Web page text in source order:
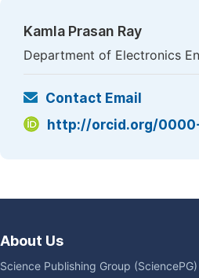
Kamla Prasan Ray
Department of Electronics
Contact Email
http://orcid.org/
About Us
Science Publishing Group